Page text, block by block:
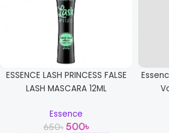
ESSENCE LASH PRINCESS FALSE
LASH MASCARA 12ML
Essence
650৳ 500৳